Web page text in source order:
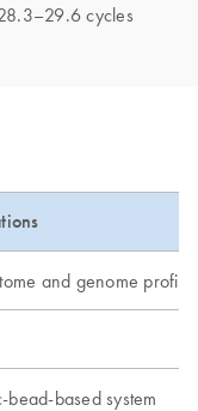
cycles
and genome
bead-based system